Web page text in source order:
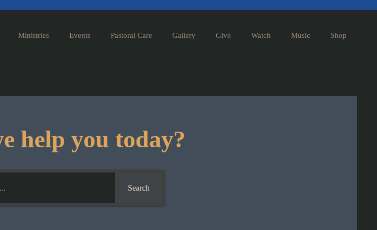
Ministries Events Pastoral Care Gallery Give Watch Music Shop
help you today?
Search